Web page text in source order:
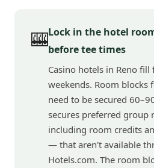
🎰Lock in the hotel
before tee times
Casino hotels in Reno
weekends. Room blocks
need to be secured
secures preferred group
including room credits
— that aren't available
Hotels.com. The room